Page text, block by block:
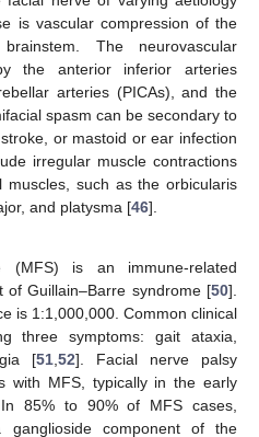
is vascular compression of the
The neurovascular
the anterior inferior arteries
arteries (PICAs), and the
spasm can be secondary to
or mastoid or ear infection
irregular muscle contractions
such as the orbicularis
and platysma [46].
(MFS) is an immune-related
of Guillain–Barre syndrome [50].
is 1:1,000,000. Common clinical
three symptoms: gait ataxia,
[51 52]. Facial nerve palsy
with MFS, typically in the early
85% to 90% of MFS cases,
ganglioside component of the